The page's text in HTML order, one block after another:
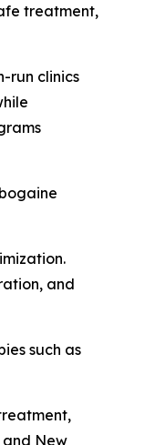
treatment,
run clinics
and
such as
and New